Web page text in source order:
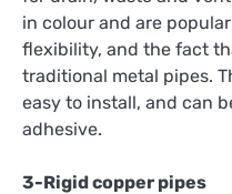
in colour and are
flexibility, and the fact
traditional metal pipes.
easy to install, and can
adhesive.
3-Rigid copper pipes